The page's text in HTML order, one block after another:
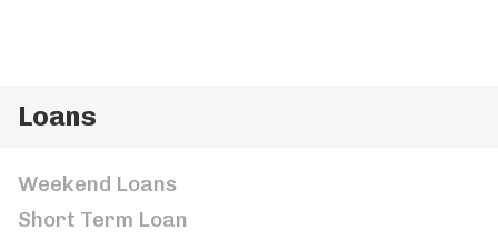
Loans
Weekend Loans
Short Term Loan